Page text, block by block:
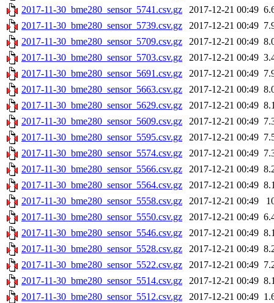
2017-11-30_bme280_sensor_5741.csv.gz
2017-12-21 00:49
2017-11-30_bme280_sensor_5739.csv.gz
2017-12-21 00:49
2017-11-30_bme280_sensor_5709.csv.gz
2017-12-21 00:49
2017-11-30_bme280_sensor_5703.csv.gz
2017-12-21 00:49
2017-11-30_bme280_sensor_5691.csv.gz
2017-12-21 00:49
2017-11-30_bme280_sensor_5663.csv.gz
2017-12-21 00:49
2017-11-30_bme280_sensor_5629.csv.gz
2017-12-21 00:49
2017-11-30_bme280_sensor_5609.csv.gz
2017-12-21 00:49
2017-11-30_bme280_sensor_5595.csv.gz
2017-12-21 00:49
2017-11-30_bme280_sensor_5574.csv.gz
2017-12-21 00:49
2017-11-30_bme280_sensor_5566.csv.gz
2017-12-21 00:49
2017-11-30_bme280_sensor_5564.csv.gz
2017-12-21 00:49
2017-11-30_bme280_sensor_5558.csv.gz
2017-12-21 00:49
2017-11-30_bme280_sensor_5550.csv.gz
2017-12-21 00:49
2017-11-30_bme280_sensor_5546.csv.gz
2017-12-21 00:49
2017-11-30_bme280_sensor_5528.csv.gz
2017-12-21 00:49
2017-11-30_bme280_sensor_5522.csv.gz
2017-12-21 00:49
2017-11-30_bme280_sensor_5514.csv.gz
2017-12-21 00:49
2017-11-30_bme280_sensor_5512.csv.gz
2017-12-21 00:49